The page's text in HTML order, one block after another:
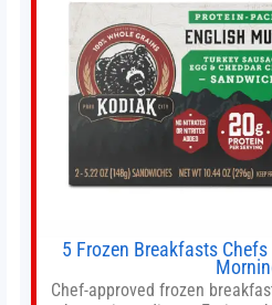
5 Frozen Breakfasts
Chef-approved frozen